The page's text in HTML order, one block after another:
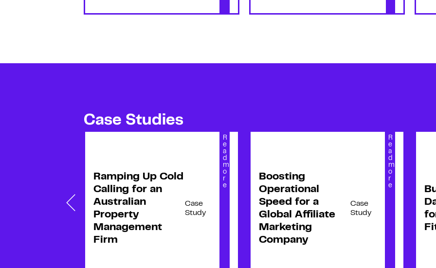
Case Studies
Ramping Up Cold
Calling for an
Australian
Property
Management
Firm
Case
Study
R
e
a
d
m
o
r
e
Boosting
Operational
Speed for a
Global Affiliate
Marketing
Company
Case
Study
R
e
a
d
m
o
r
e